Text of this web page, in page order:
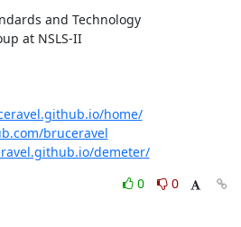
home/
bruceravel
demeter/
0
0